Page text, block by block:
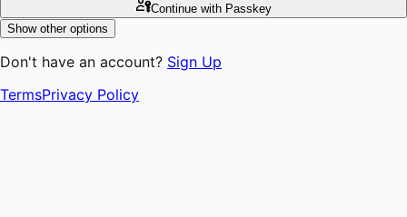
Continuewith Passkey
Show other options
Don't have an account? Sign Up
TermsPrivacy Policy